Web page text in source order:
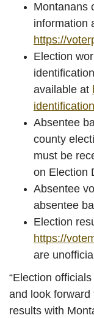
Montanans
information
https://
Election
available at
Absentee
county
must be
on Election
Absentee
absentee
Election
https://
are
“Election
and look
results with